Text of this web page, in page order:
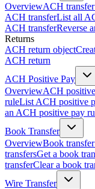
OverviewACH
ACH transferList all
ACH transferReverse
Returns
ACH return object
ACH return
ACH Positive Pay
OverviewACH
ruleList ACH positive
an ACH positive pay
Book Transfer
OverviewBook
transfersGet a book
transferClear a book
Wire Transfer